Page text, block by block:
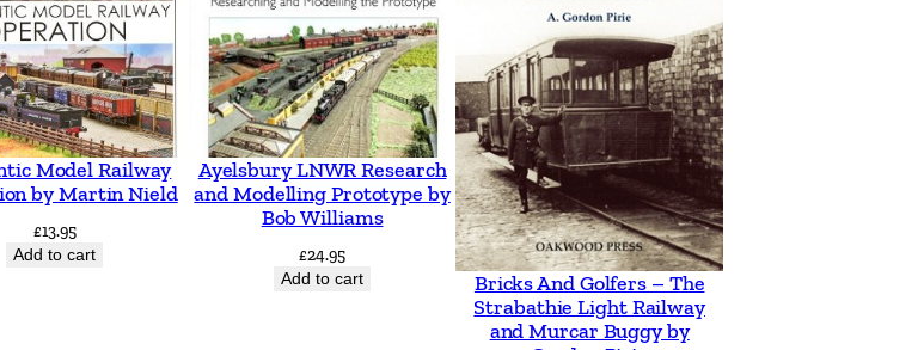
Model Railway
by Martin Nield
£13.95
Add to cart
Ayelsbury LNWR Research
and Modelling Prototype by
Bob Williams
£24.95
Add to cart
Bricks And Golfers – The
Strabathie Light Railway
and Murcar Buggy by